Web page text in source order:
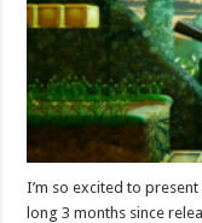
I’m so excited to
long 3 months since